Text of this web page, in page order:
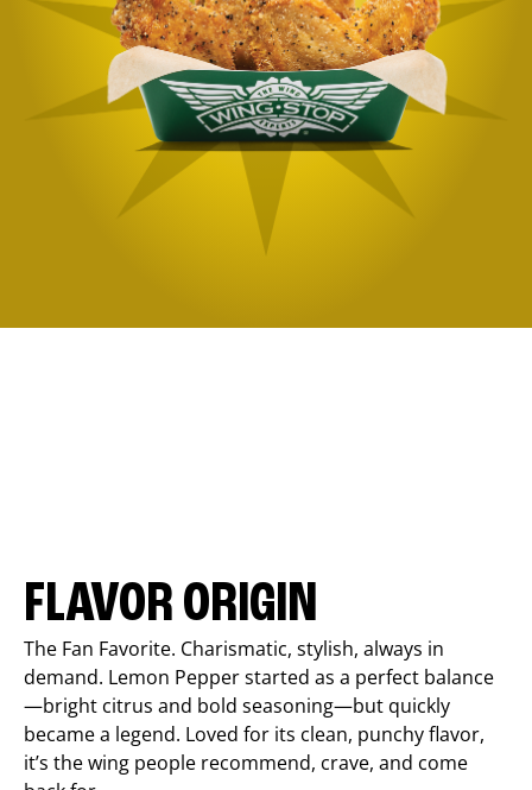
FLAVOR ORIGIN
The Fan Favorite. Charismatic, stylish, always in
demand. Lemon Pepper started as a perfect balance
—bright citrus and bold seasoning—but quickly
became a legend. Loved for its clean, punchy flavor,
it’s the wing people recommend, crave, and come